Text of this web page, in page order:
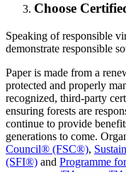
Choose
Speaking of responsible
demonstrate responsible
Paper is made from a
protected and properly
recognized, third-party
ensuring forests are
continue to provide
generations to come.
Council® (FSC®),
(SFI®) and Programme